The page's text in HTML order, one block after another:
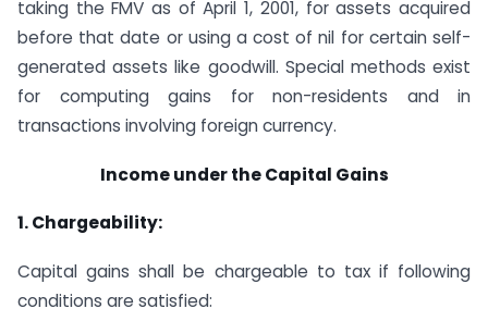
taking the FMV as of April 1, 2001, for assets acquired
before that date or using a cost of nil for certain self-
generated assets like goodwill. Special methods exist
for computing gains for non-residents and in
transactions involving foreign currency.
Income under the Capital Gains
1. Chargeability:
Capital gains shall be chargeable to tax if following
conditions are satisfied: